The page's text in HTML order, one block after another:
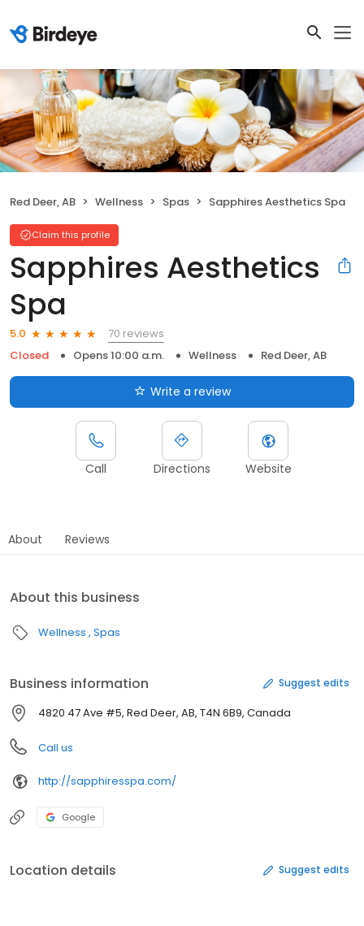
Red Deer, AB Wellness Spas Sapphires Aesthetics Spa
Claim this profile
Sapphires Aesthetics
Spa
5.0
70 reviews
Closed
Opens 10:00 a.m. Wellness Red Deer, AB
Write a review
Call Directions Website
About Reviews
About this business
Wellness Spas
Business information Suggest edits
4820 47 Ave #5, Red Deer, AB, T4N 6B9, Canada
Call us
http://sapphiresspa.com/
Google
Location details Suggest edits